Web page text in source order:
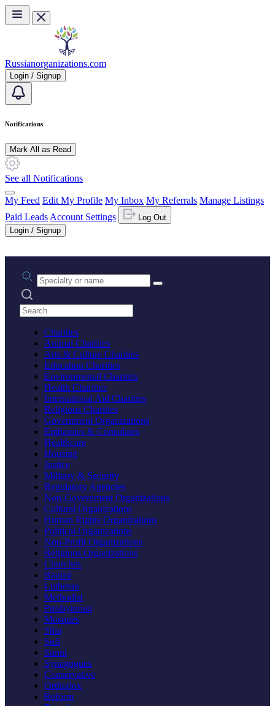
Skip to main content
Russianorganizations.com
Login / Signup
Notifications
Mark All as Read
See all Notifications
My Feed Edit My Profile My Inbox My Referrals Manage Listings
Paid Leads Account Settings
Log Out
Login / Signup
Practice area or name
Search practices
Charities
Animal Charities
Arts & Culture Charities
Education Charities
Environmental Charities
Health Charities
International Aid Charities
Religious Charities
Government Organizations
Embassies & Consulates
Healthcare
Housing
Justice
Military & Security
Regulatory Agencies
Non-Government Organizations
Cultural Organizations
Human Rights Organizations
Political Organizations
Non-Profit Organizations
Religious Organizations
Churches
Baptist
Lutheran
Methodist
Presbyterian
Mosques
Shia
Sufi
Sunni
Synagogues
Conservative
Orthodox
Reform